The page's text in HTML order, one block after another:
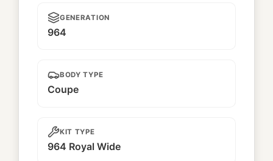
GENERATION
964
BODY TYPE
Coupe
KIT TYPE
964 Royal Wide